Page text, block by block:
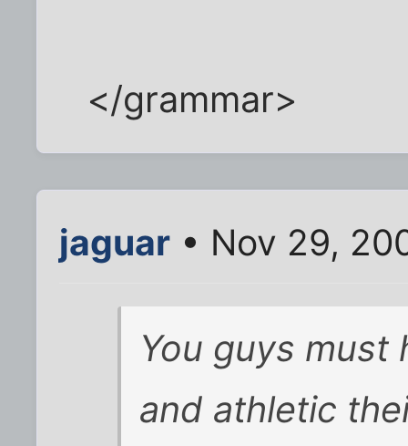
</grammar>
jaguar • Nov 29,
You guys must
and athletic